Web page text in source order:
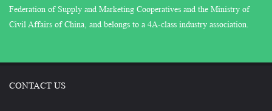
Federation of Supply and Marketing Cooperatives and the Ministry of
Civil Affairs of China, and belongs to a 4A-class industry association.
CONTACT US